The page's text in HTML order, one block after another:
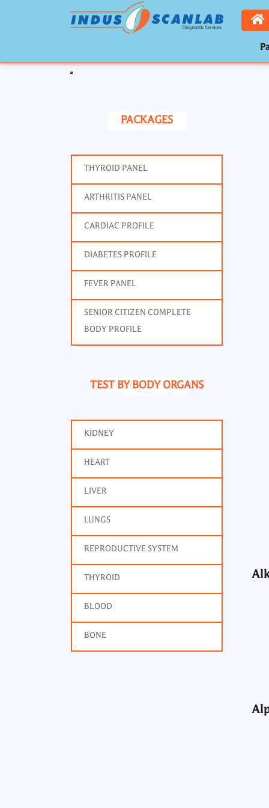
PACKAGES
THYROID PANEL
ARTHRITIS PANEL
CARDIAC PROFILE
DIABETES PROFILE
FEVER PANEL
SENIOR CITIZEN COMPLETE
BODY PROFILE
TEST BY BODY ORGANS
KIDNEY
HEART
LIVER
LUNGS
REPRODUCTIVE SYSTEM
THYROID
BLOOD
BONE